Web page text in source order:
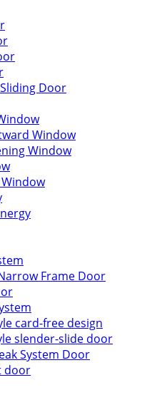
Door
Window
Window
Frame Door
card-free design
slender-slide door
System Door
door